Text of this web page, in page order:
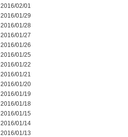
2016/02/01
2016/01/29
2016/01/28
2016/01/27
2016/01/26
2016/01/25
2016/01/22
2016/01/21
2016/01/20
2016/01/19
2016/01/18
2016/01/15
2016/01/14
2016/01/13